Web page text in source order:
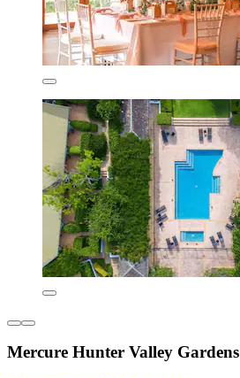
Mercure Hunter Valley Gardens